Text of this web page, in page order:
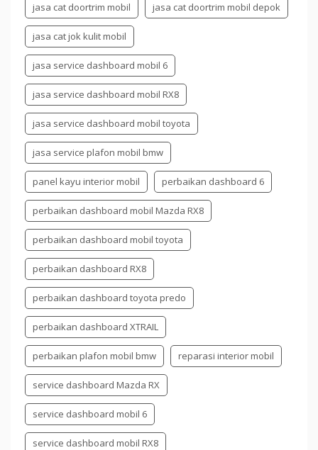
jasa cat doortrim mobil jasa cat doortrim mobil depok
jasa cat jok kulit mobil
jasa service dashboard mobil 6
jasa service dashboard mobil RX8
jasa service dashboard mobil toyota
jasa service plafon mobil bmw
panel kayu interior mobil perbaikan dashboard 6
perbaikan dashboard mobil Mazda RX8
perbaikan dashboard mobil toyota
perbaikan dashboard RX8
perbaikan dashboard toyota predo
perbaikan dashboard XTRAIL
perbaikan plafon mobil bmw reparasi interior mobil
service dashboard Mazda RX
service dashboard mobil 6
service dashboard mobil RX8